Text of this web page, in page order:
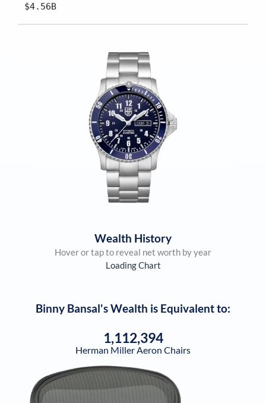
$4.56B
Wealth History
Hover or tap to reveal net worth by year
Loading Chart
Binny Bansal's Wealth is Equivalent to:
1,112,394
Herman Miller Aeron Chairs